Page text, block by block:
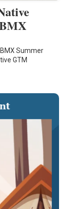
Summer
GTM